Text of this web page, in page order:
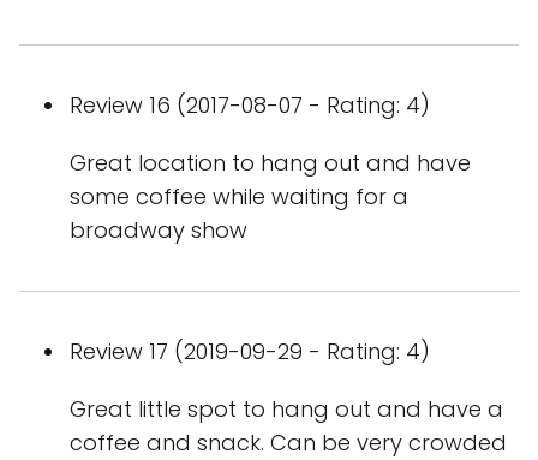
Review 16 (2017-08-07 - Rating: 4)
Great location to hang out and have
some coffee while waiting for a
broadway show
Review 17 (2019-09-29 - Rating: 4)
Great little spot to hang out and have a
coffee and snack. Can be very crowded